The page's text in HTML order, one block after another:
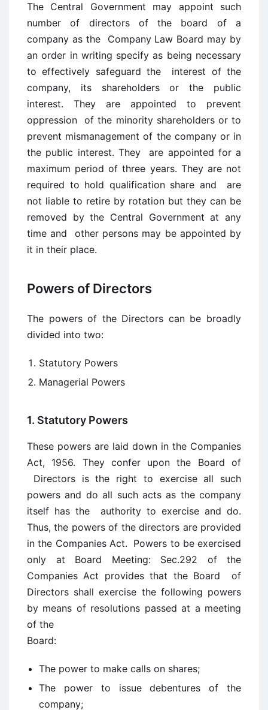
The Central Government may appoint such
number of directors of the board of a
company as the Company Law Board may by
an order in writing specify as being necessary
to effectively safeguard the interest of the
company, its shareholders or the public
interest. They are appointed to prevent
oppression of the minority shareholders or to
prevent mismanagement of the company or in
the public interest. They are appointed for a
maximum period of three years. They are not
required to hold qualification share and are
not liable to retire by rotation but they can be
removed by the Central Government at any
time and other persons may be appointed by
it in their place.
Powers of Directors
The powers of the Directors can be broadly
divided into two:
Statutory Powers
Managerial Powers
1. Statutory Powers
These powers are laid down in the Companies
Act, 1956. They confer upon the Board of
Directors is the right to exercise all such
powers and do all such acts as the company
itself has the authority to exercise and do.
Thus, the powers of the directors are provided
in the Companies Act. Powers to be exercised
only at Board Meeting: Sec.292 of the
Companies Act provides that the Board of
Directors shall exercise the following powers
by means of resolutions passed at a meeting
of the
Board:
The power to make calls on shares;
The power to issue debentures of the
company;